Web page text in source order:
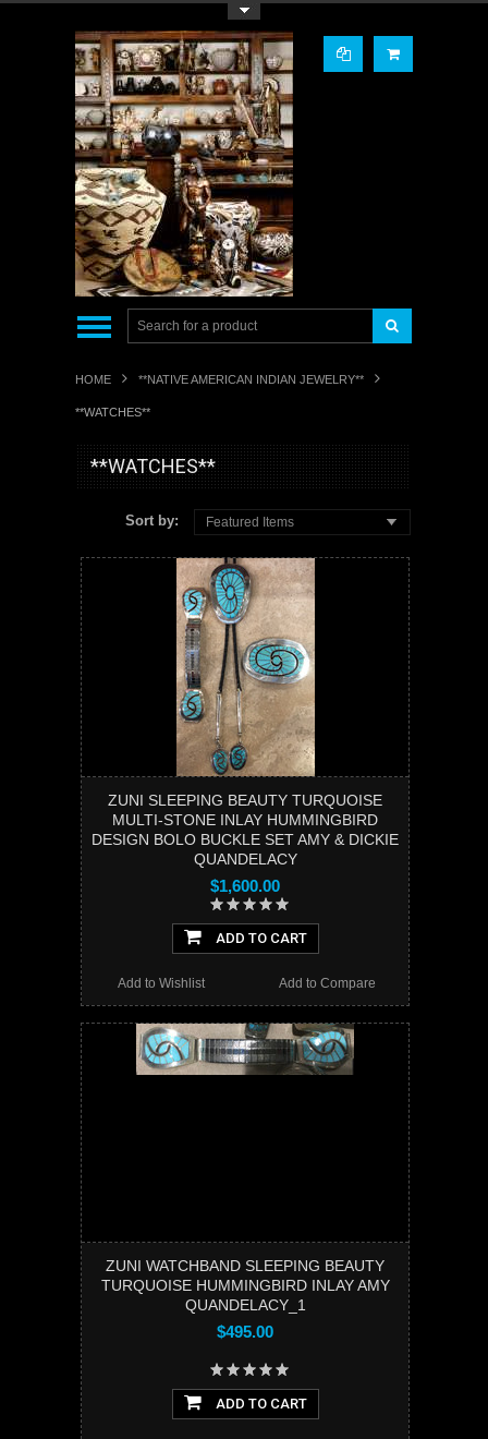
HOME **NATIVE AMERICAN INDIAN JEWELRY**
**WATCHES**
**WATCHES**
Sort by: Featured Items
ZUNI SLEEPING BEAUTY TURQUOISE
MULTI-STONE INLAY HUMMINGBIRD
DESIGN BOLO BUCKLE SET AMY & DICKIE
QUANDELACY
$1,600.00
ADD TO CART
Add to Compare
Add to Wishlist
ZUNI WATCHBAND SLEEPING BEAUTY
TURQUOISE HUMMINGBIRD INLAY AMY
QUANDELACY_1
$495.00
ADD TO CART